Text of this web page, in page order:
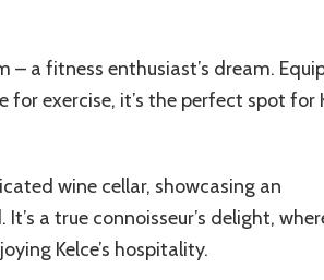
– a fitness enthusiast’s dream.
exercise, it’s the perfect spot for
wine cellar, showcasing an
a true connoisseur’s delight,
Kelce’s hospitality.